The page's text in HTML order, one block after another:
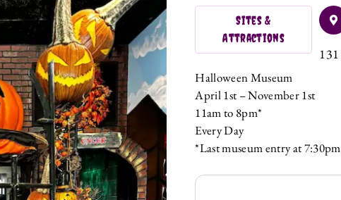
Sites &
Attractions
Halloween Museum
April 1st – November 1st
11am to 8pm*
Every Day
*Last museum entry at 7:30pm